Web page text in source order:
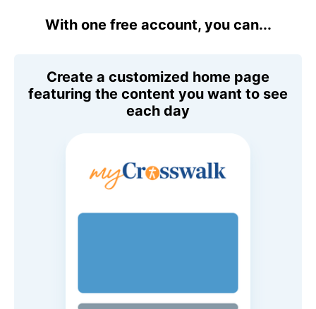
With one free account, you can...
Create a customized home page
featuring the content you want to see
each day